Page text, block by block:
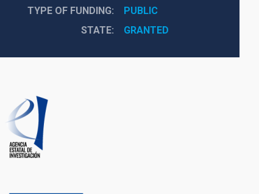
TYPE OF FUNDING
PUBLIC
STATE
GRANTED